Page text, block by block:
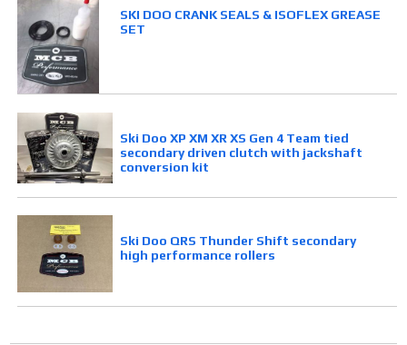
SKI DOO CRANK SEALS & ISOFLEX GREASE
SET
Ski Doo XP XM XR XS Gen 4 Team tied
secondary driven clutch with jackshaft
conversion kit
Ski Doo QRS Thunder Shift secondary
high performance rollers